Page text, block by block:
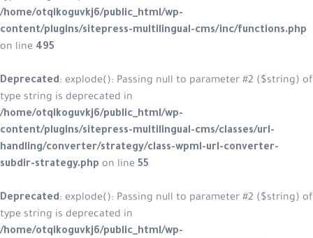
/home/otqikoguvkj6/public_html/wp-
content/plugins/sitepress-multilingual-cms/inc/functions.php
on line 495
Deprecated: explode(): Passing null to parameter #2 ($string) of
type string is deprecated in
/home/otqikoguvkj6/public_html/wp-
content/plugins/sitepress-multilingual-cms/classes/url-
handling/converter/strategy/class-wpml-url-converter-
subdir-strategy.php on line 55
Deprecated: explode(): Passing null to parameter #2 ($string) of
type string is deprecated in
/home/otqikoguvkj6/public_html/wp-